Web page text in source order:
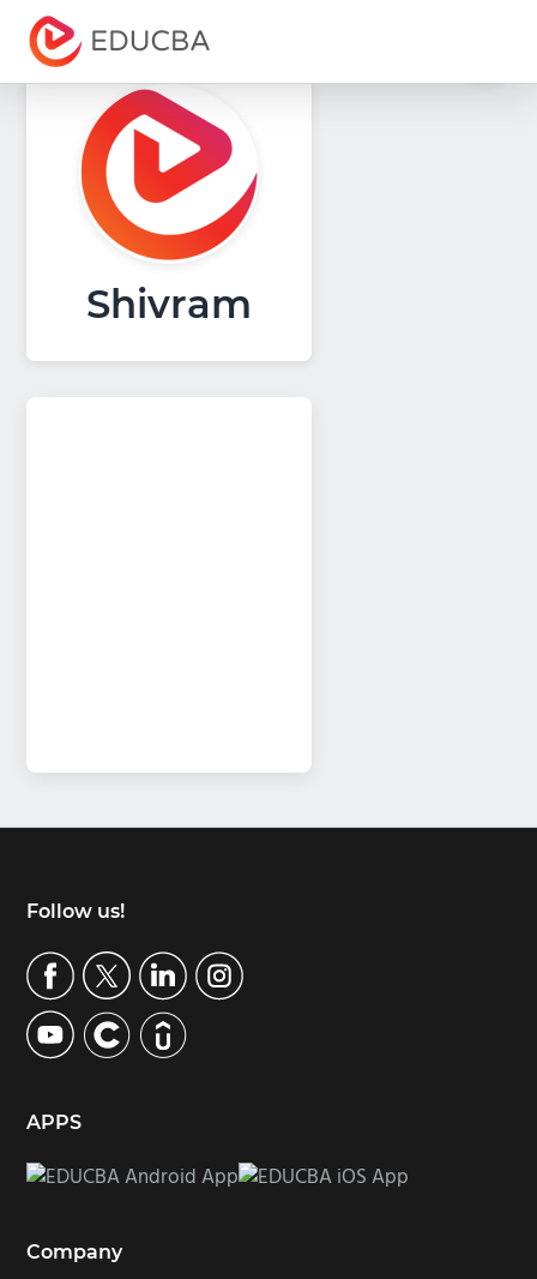
EDUCBA
Shivram
Footer
Follow us!
APPS
Company